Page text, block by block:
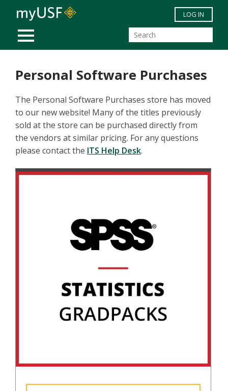
Skip to main content
MOBILE MENU
LOG IN
Personal Software Purchases
The Personal Software Purchases store has moved
to our new website! Many of the titles previously
sold at the store can be purchased directly from
the vendors at similar pricing. For any questions
please contact the ITS Help Desk.